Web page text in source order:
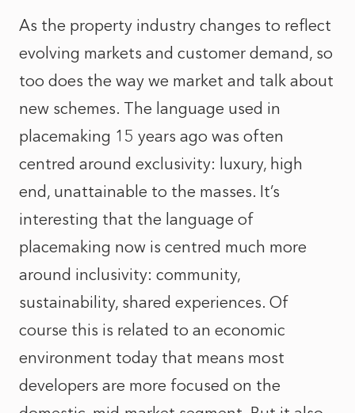
As the property industry changes to reflect
evolving markets and customer demand, so
too does the way we market and talk about
new schemes. The language used in
placemaking 15 years ago was often
centred around exclusivity: luxury, high
end, unattainable to the masses. It’s
interesting that the language of
placemaking now is centred much more
around inclusivity: community,
sustainability, shared experiences. Of
course this is related to an economic
environment today that means most
developers are more focused on the